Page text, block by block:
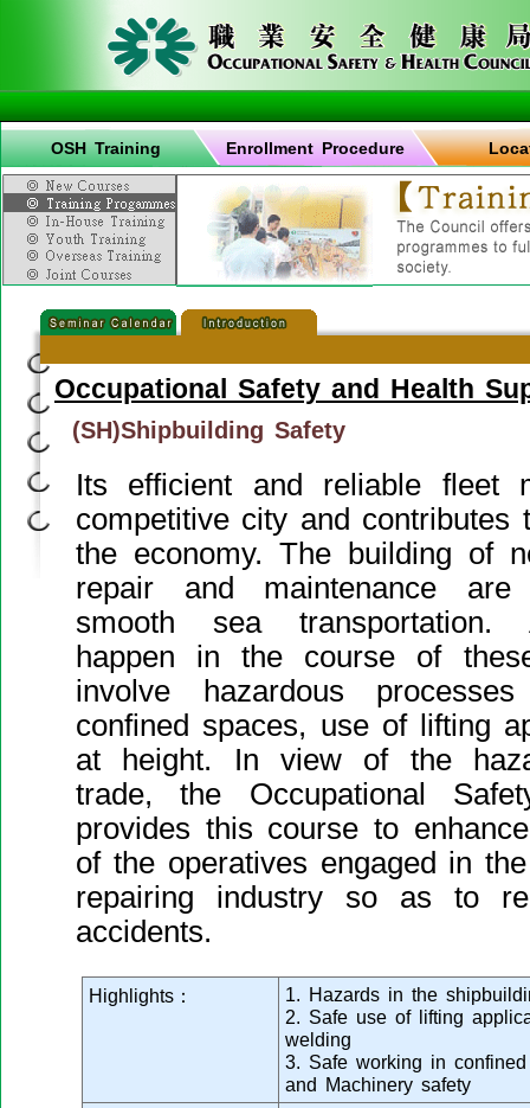
OSH Training Enrollment Procedure
Occupational Safety and Health
(SH)Shipbuilding Safety
Its efficient and reliable fleet
competitive city and contributes
the economy. The building of
repair and maintenance
smooth sea transportation.
happen in the course of
involve hazardous
confined spaces, use of lifting
at height. In view of the
trade, the Occupational
provides this course to
of the operatives engaged in
repairing industry so as to
accidents.
Highlights：
1. Hazards in the
2. Safe use of lifting
welding
3. Safe working in
and Machinery safety